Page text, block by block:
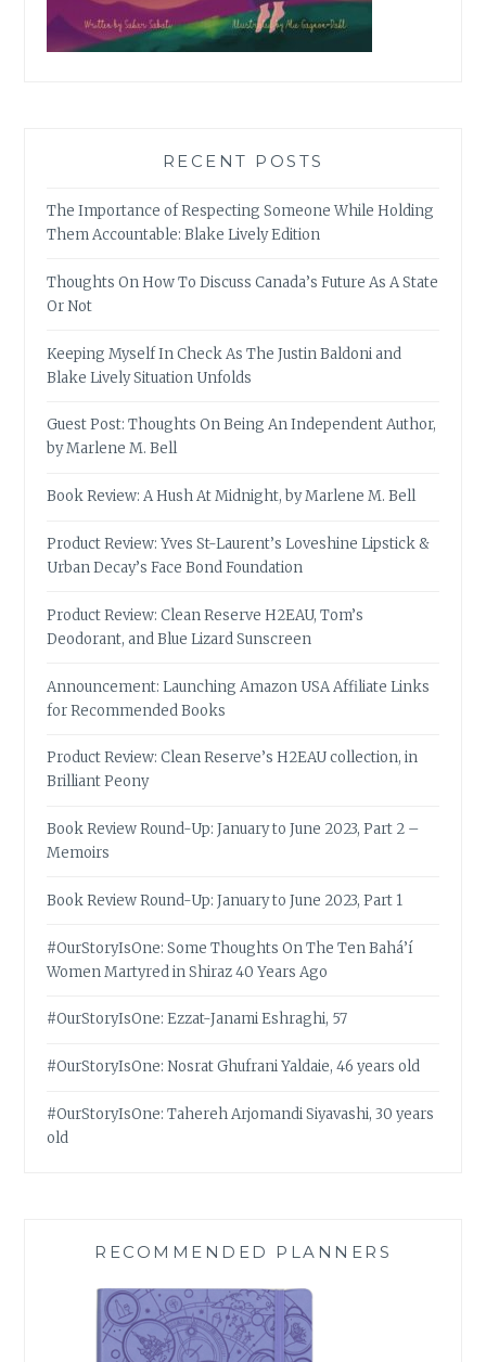
RECENT POSTS
The Importance of Respecting Someone While Holding
Them Accountable: Blake Lively Edition
Thoughts On How To Discuss Canada’s Future As A State
Or Not
Keeping Myself In Check As The Justin Baldoni and
Blake Lively Situation Unfolds
Guest Post: Thoughts On Being An Independent Author,
by Marlene M. Bell
Book Review: A Hush At Midnight, by Marlene M. Bell
Product Review: Yves St-Laurent’s Loveshine Lipstick &
Urban Decay’s Face Bond Foundation
Product Review: Clean Reserve H2EAU, Tom’s
Deodorant, and Blue Lizard Sunscreen
Announcement: Launching Amazon USA Affiliate Links
for Recommended Books
Product Review: Clean Reserve’s H2EAU collection, in
Brilliant Peony
Book Review Round-Up: January to June 2023, Part 2 –
Memoirs
Book Review Round-Up: January to June 2023, Part 1
#OurStoryIsOne: Some Thoughts On The Ten Bahá’í
Women Martyred in Shiraz 40 Years Ago
#OurStoryIsOne: Ezzat-Janami Eshraghi, 57
#OurStoryIsOne: Nosrat Ghufrani Yaldaie, 46 years old
#OurStoryIsOne: Tahereh Arjomandi Siyavashi, 30 years
old
RECOMMENDED PLANNERS